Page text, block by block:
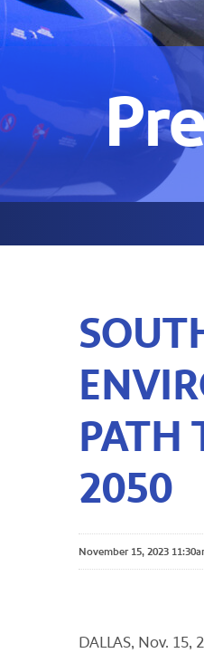
PATH
2050
November 15, 2023
DALLAS, Nov. 15,